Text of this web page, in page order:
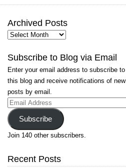
Archived Posts
Archived
Subscribe to Blog via Email
Enter your email address to subscribe to
this blog and receive notifications of new
posts by email.
Email
Address
Subscribe
Join 140 other subscribers.
Recent Posts